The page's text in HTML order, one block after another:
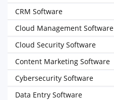
CRM Software
Cloud Management Software
Cloud Security Software
Content Marketing Software
Cybersecurity Software
Data Entry Software